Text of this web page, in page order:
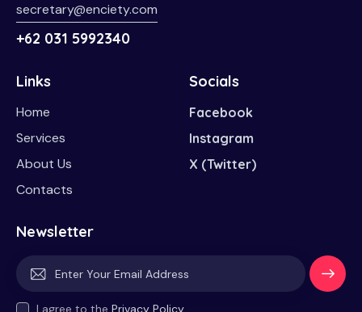
secretary@enciety.com
+62 031 5992340
Links
Home
Services
About Us
Contacts
Socials
Facebook
Instagram
X (Twitter)
Newsletter
Subscri
I agree to the Privacy Policy